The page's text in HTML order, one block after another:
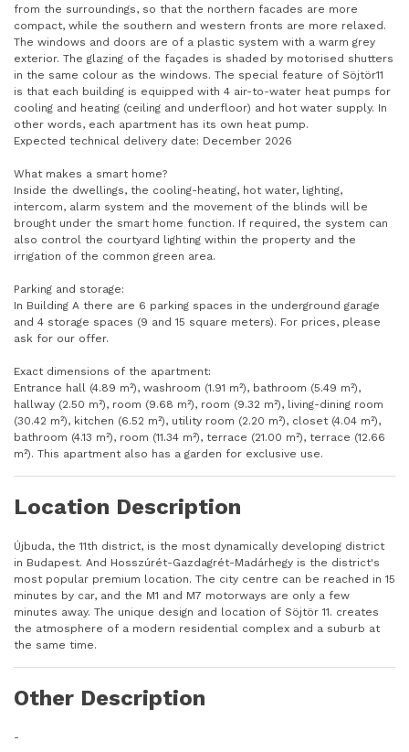
from the surroundings, so that the northern facades are more
compact, while the southern and western fronts are more relaxed.
The windows and doors are of a plastic system with a warm grey
exterior. The glazing of the façades is shaded by motorised shutters
in the same colour as the windows. The special feature of Söjtör11
is that each building is equipped with 4 air-to-water heat pumps for
cooling and heating (ceiling and underfloor) and hot water supply. In
other words, each apartment has its own heat pump.
Expected technical delivery date: December 2026
What makes a smart home?
Inside the dwellings, the cooling-heating, hot water, lighting,
intercom, alarm system and the movement of the blinds will be
brought under the smart home function. If required, the system can
also control the courtyard lighting within the property and the
irrigation of the common green area.
Parking and storage:
In Building A there are 6 parking spaces in the underground garage
and 4 storage spaces (9 and 15 square meters). For prices, please
ask for our offer.
Exact dimensions of the apartment:
Entrance hall (4.89 m²), washroom (1.91 m²), bathroom (5.49 m²),
hallway (2.50 m²), room (9.68 m²), room (9.32 m²), living-dining room
(30.42 m²), kitchen (6.52 m²), utility room (2.20 m²), closet (4.04 m²),
bathroom (4.13 m²), room (11.34 m²), terrace (21.00 m²), terrace (12.66
m²). This apartment also has a garden for exclusive use.
Location Description
Újbuda, the 11th district, is the most dynamically developing district
in Budapest. And Hosszúrét-Gazdagrét-Madárhegy is the district's
most popular premium location. The city centre can be reached in 15
minutes by car, and the M1 and M7 motorways are only a few
minutes away. The unique design and location of Söjtör 11. creates
the atmosphere of a modern residential complex and a suburb at
the same time.
Other Description
-